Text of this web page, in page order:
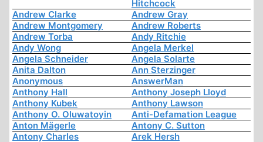
Hitchcock
Andrew Clarke
Andrew Gray
Andrew Montgomery
Andrew Roberts
Andrew Torba
Andy Ritchie
Andy Wong
Angela Merkel
Angela Schneider
Angela Solarte
Anita Dalton
Ann Sterzinger
Anonymous
AnswerMan
Anthony Hall
Anthony Joseph Lloyd
Anthony Kubek
Anthony Lawson
Anthony O. Oluwatoyin
Anti-Defamation League
Anton Mägerle
Antony C. Sutton
Antony Charles
Arek Hersh